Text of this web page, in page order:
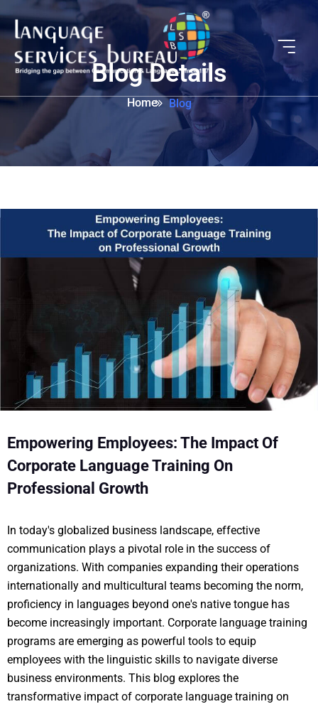
Blog Details
Home Blog
Empowering Employees: The Impact Of
Corporate Language Training On
Professional Growth
In today's globalized business landscape, effective
communication plays a pivotal role in the success of
organizations. With companies expanding their operations
internationally and multicultural teams becoming the norm,
proficiency in languages beyond one's native tongue has
become increasingly important. Corporate language training
programs are emerging as powerful tools to equip
employees with the linguistic skills to navigate diverse
business environments. This blog explores the
transformative impact of corporate language training on